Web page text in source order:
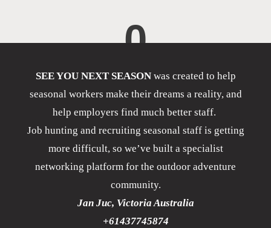
0
SEE YOU NEXT SEASONwas created to help
seasonal workers make their dreams a reality, and
help employers find much better staff.
Job hunting and recruiting seasonal staff is getting
more difficult, so we’ve built a specialist
networking platform for the outdoor adventure
community.
Jan Juc, Victoria Australia
+61437745874